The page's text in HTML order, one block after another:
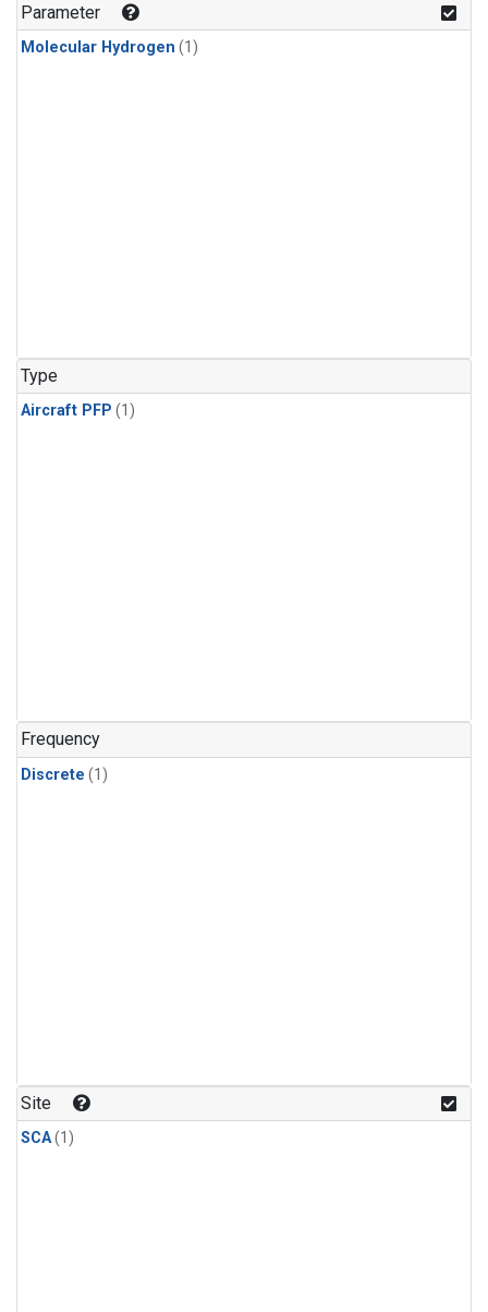
Parameter
Molecular Hydrogen (1)
Type
Aircraft PFP (1)
Frequency
Discrete (1)
Site
SCA(1)